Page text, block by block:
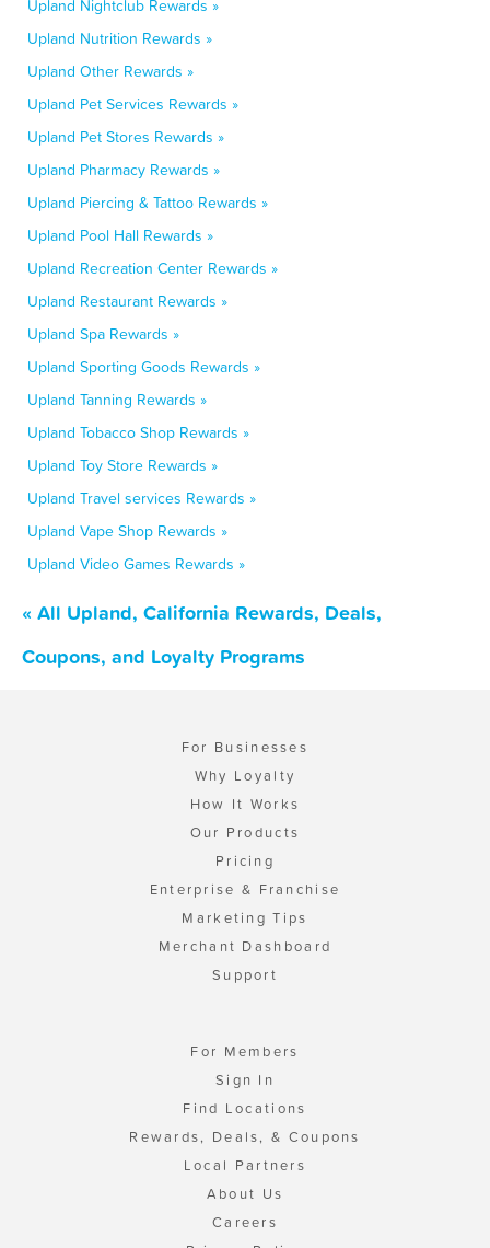
Upland Nightclub Rewards »
Upland Nutrition Rewards »
Upland Other Rewards »
Upland Pet Services Rewards »
Upland Pet Stores Rewards »
Upland Pharmacy Rewards »
Upland Piercing & Tattoo Rewards »
Upland Pool Hall Rewards »
Upland Recreation Center Rewards »
Upland Restaurant Rewards »
Upland Spa Rewards »
Upland Sporting Goods Rewards »
Upland Tanning Rewards »
Upland Tobacco Shop Rewards »
Upland Toy Store Rewards »
Upland Travel services Rewards »
Upland Vape Shop Rewards »
Upland Video Games Rewards »
« All Upland, California Rewards, Deals,
Coupons, and Loyalty Programs
For Businesses
Why Loyalty
How It Works
Our Products
Pricing
Enterprise & Franchise
Marketing Tips
Merchant Dashboard
Support
For Members
Sign In
Find Locations
Rewards, Deals, & Coupons
Local Partners
About Us
Careers